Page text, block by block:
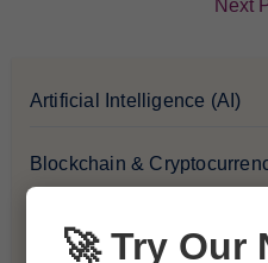
Next
Artificial Intelligence (AI)
Blockchain &
Blog🚀 Try Our